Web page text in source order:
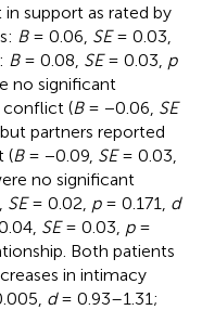
support as rated by
B= 0.06, SE= 0.03,
B= 0.08, SE= 0.03, p
no significant
conflict (B= −0.06, SE
partners reported
(B= −0.09, SE= 0.03,
no significant
SE= 0.02, p= 0.171, d
SE= 0.03, p=
Both patients
in intimacy
d= 0.93–1.31;